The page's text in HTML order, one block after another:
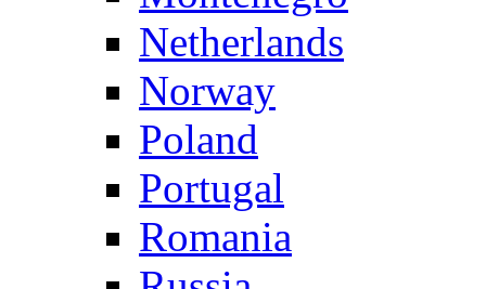
Netherlands
Norway
Poland
Portugal
Romania